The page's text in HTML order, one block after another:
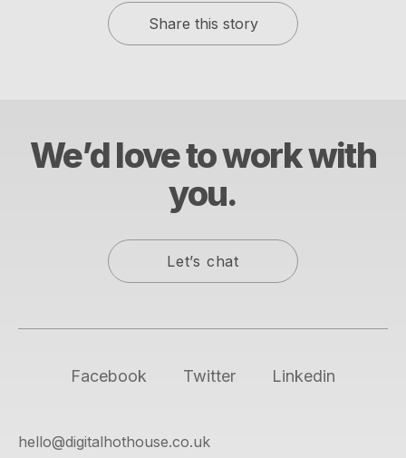
Share this story
We’d love to work with
you.
Let’s chat
Facebook Twitter Linkedin
hello@digitalhothouse.co.uk